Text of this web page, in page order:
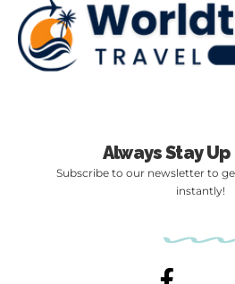
Always Stay
Subscribe to our newsletter to
instantly!